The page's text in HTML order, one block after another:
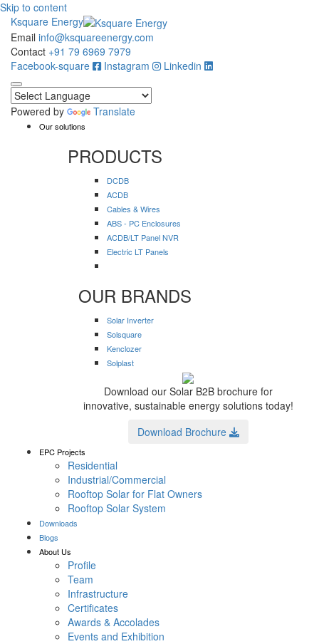
Skip to content
Ksquare Energy
Email info@ksquareenergy.com
Contact +91 79 6969 7979
Facebook-square
Instagram Linkedin
Powered by Translate
Our solutions
PRODUCTS
DCDB
ACDB
Cables & Wires
ABS - PC Enclosures
ACDB/LT Panel NVR
Electric LT Panels
OUR BRANDS
Solar Inverter
Solsquare
Kenclozer
Solplast
Download our Solar B2B brochure for
innovative, sustainable energy solutions today!
Download Brochure
EPC Projects
Residential
Industrial/Commercial
Rooftop Solar for Flat Owners
Rooftop Solar System
Downloads
Blogs
About Us
Profile
Team
Infrastructure
Certificates
Awards & Accolades
Events and Exhibition